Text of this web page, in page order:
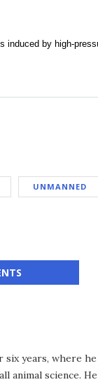
by high-
UNMANNED
years, where
animal science.